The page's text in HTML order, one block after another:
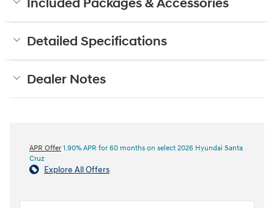
Included Packages & Accessories
Detailed Specifications
Dealer Notes
APR Offer 1.90% APR for 60 months on select 2026 Hyundai Santa
Cruz
Explore All Offers